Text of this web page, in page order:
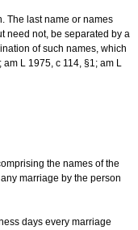
The last name or names
need not, be separated by a
of such names, which
L 1975, c 114, §1; am L
the names of the
marriage by the person
days every marriage